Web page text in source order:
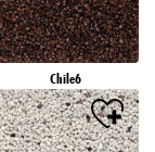
Chile6